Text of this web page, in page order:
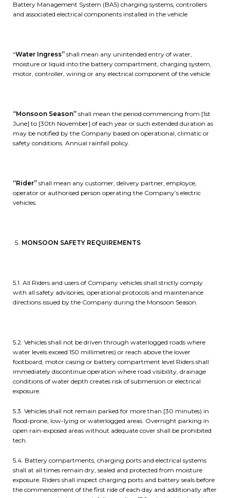
Battery Management System (BA5) charging systems, controllers
and associated electrical components installed in the vehicle
“Water Ingress” shall mean any unintended entry of water,
moisture or liquid into the battery compartment, charging system,
motor, controller, wiring or any electrical component of the vehicle
“Monsoon Season” shall mean the period commencing from [1st
June] to [30th November] of each year or such extended duration as
may be notified by the Company based on operational, climatic or
safety conditions. Annual rainfall policy.
“Rider” shall mean any customer, delivery partner, employce,
operator or authorised person operating the Company’s electric
vehicles.
MONSOON SAFETY REQUIREMENTS
5.1. All Riders and users of Company vehicles shall strictly comply
with all safety advisories, operational protocols and maintenance
directions issued by the Company during the Monsoon Season.
5.2. Vehicles shall not be driven through waterlogged roads where
water levels exceed 150 millimetres) or reach above the lower
footboard, motor casing or battery compartment level Riders shall
immediately discontinue operation where road visibility, drainage
conditions of water depth creates risk of submersion or electrical
exposure.
5.3. Vehicles shall not remain parked for more than [30 minutes) in
flood-prone, low-lying or waterlogged areas. Overnight parking in
open rain-exposed areas without adequate cover shall be prohibited
tech.
5.4. Battery compartments, charging ports and electrical systems
shall at all times remain dry, sealed and protected from moisture
exposure. Riders shall inspect charging ports and battery seals before
the commencement of the first ride of each day and additionally after